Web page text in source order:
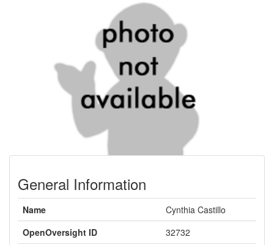
General Information
Name
Cynthia Castillo
OpenOversight ID
32732